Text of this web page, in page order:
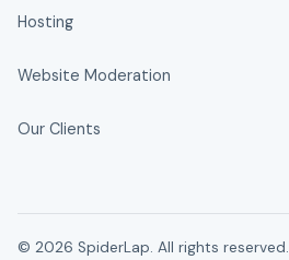
Hosting
Website Moderation
Our Clients
© 2026 SpiderLap. All rights reserved.